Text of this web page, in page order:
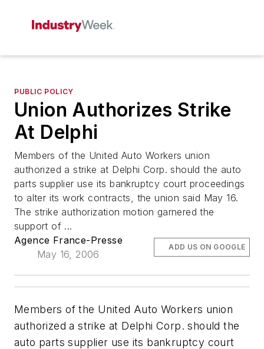
PUBLIC POLICY
Union Authorizes Strike
At Delphi
Members of the United Auto Workers union
authorized a strike at Delphi Corp. should the auto
parts supplier use its bankruptcy court proceedings
to alter its work contracts, the union said May 16.
The strike authorization motion garnered the
support of ...
Agence France-Presse
May 16, 2006
ADD US ON GOOGLE
Members of the United Auto Workers union
authorized a strike at Delphi Corp. should the
auto parts supplier use its bankruptcy court